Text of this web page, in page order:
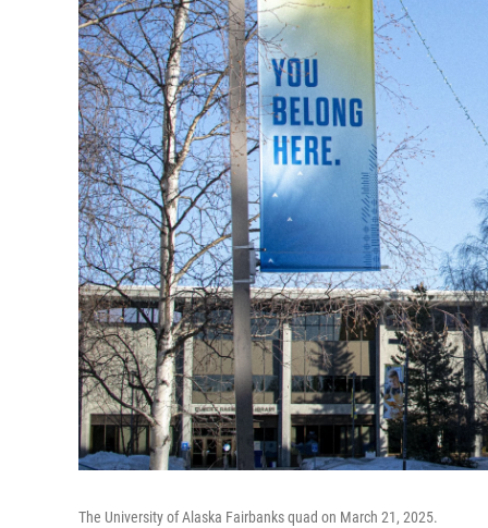
The University of Alaska Fairbanks quad on March 21, 2025.